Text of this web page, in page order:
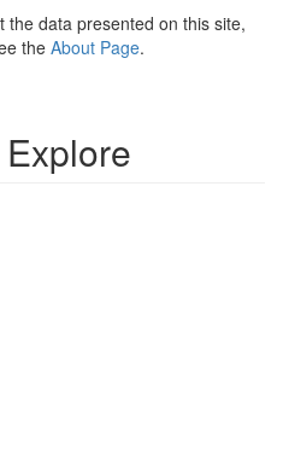
data presented on this site,
the About Page.